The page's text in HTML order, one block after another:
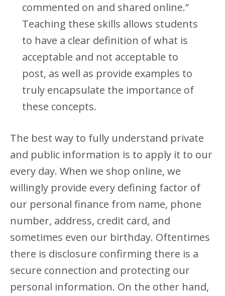
commented on and shared online.”
Teaching these skills allows students
to have a clear definition of what is
acceptable and not acceptable to
post, as well as provide examples to
truly encapsulate the importance of
these concepts.
The best way to fully understand private
and public information is to apply it to our
every day. When we shop online, we
willingly provide every defining factor of
our personal finance from name, phone
number, address, credit card, and
sometimes even our birthday. Oftentimes
there is disclosure confirming there is a
secure connection and protecting our
personal information. On the other hand,